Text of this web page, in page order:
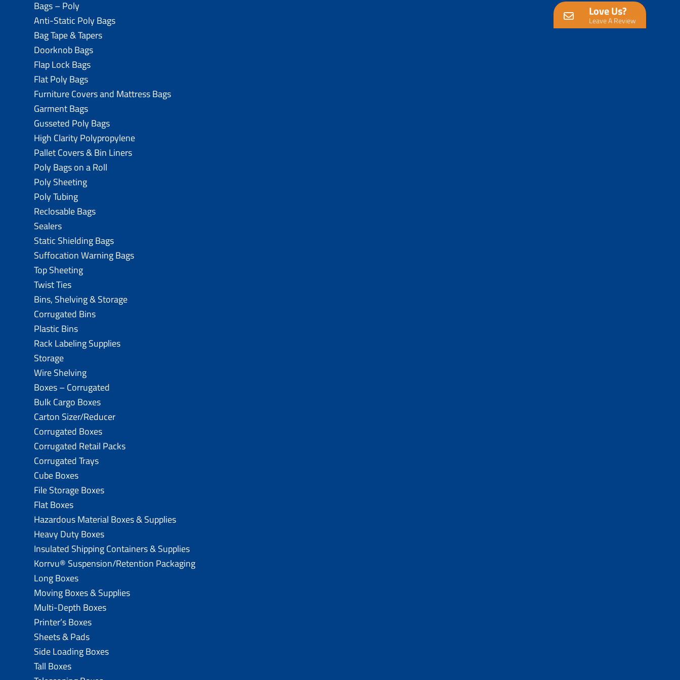
Love Us?
Leave A Review
Bags – Poly
Anti-Static Poly Bags
Bag Tape & Tapers
Doorknob Bags
Flap Lock Bags
Flat Poly Bags
Furniture Covers and Mattress Bags
Garment Bags
Gusseted Poly Bags
High Clarity Polypropylene
Pallet Covers & Bin Liners
Poly Bags on a Roll
Poly Sheeting
Poly Tubing
Reclosable Bags
Sealers
Static Shielding Bags
Suffocation Warning Bags
Top Sheeting
Twist Ties
Bins, Shelving & Storage
Corrugated Bins
Plastic Bins
Rack Labeling Supplies
Storage
Wire Shelving
Boxes – Corrugated
Bulk Cargo Boxes
Carton Sizer/Reducer
Corrugated Boxes
Corrugated Retail Packs
Corrugated Trays
Cube Boxes
File Storage Boxes
Flat Boxes
Hazardous Material Boxes & Supplies
Heavy Duty Boxes
Insulated Shipping Containers & Supplies
Korrvu® Suspension/Retention Packaging
Long Boxes
Moving Boxes & Supplies
Multi-Depth Boxes
Printer’s Boxes
Sheets & Pads
Side Loading Boxes
Tall Boxes